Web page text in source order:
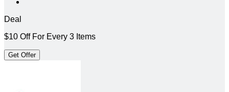
Deal
$10 Off For Every 3 Items
Get Offer